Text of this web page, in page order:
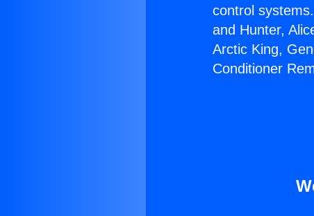
control
and Hunter,
Arctic King,
Conditioner